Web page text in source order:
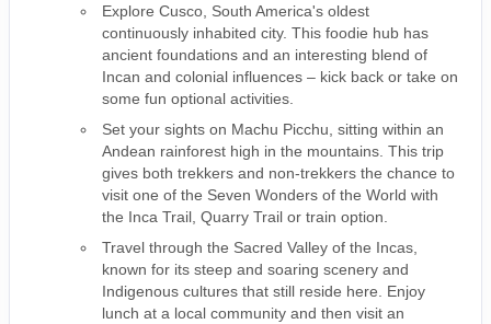
Explore Cusco, South America's oldest
continuously inhabited city. This foodie hub has
ancient foundations and an interesting blend of
Incan and colonial influences – kick back or take on
some fun optional activities.
Set your sights on Machu Picchu, sitting within an
Andean rainforest high in the mountains. This trip
gives both trekkers and non-trekkers the chance to
visit one of the Seven Wonders of the World with
the Inca Trail, Quarry Trail or train option.
Travel through the Sacred Valley of the Incas,
known for its steep and soaring scenery and
Indigenous cultures that still reside here. Enjoy
lunch at a local community and then visit an